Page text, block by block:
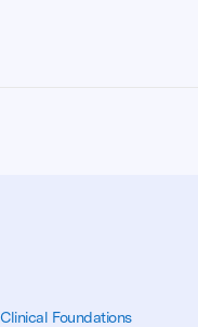
Clinical Foundations